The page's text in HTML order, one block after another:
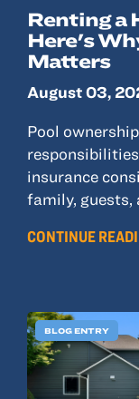
Renting a
Here's
Matters
August 03,
Pool
insurance
family, guests,
CONTINUE
BLOG ENTRY